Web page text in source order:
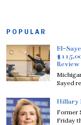
POPULAR
El-
Review
Sayed
Hillary
Former
Friday